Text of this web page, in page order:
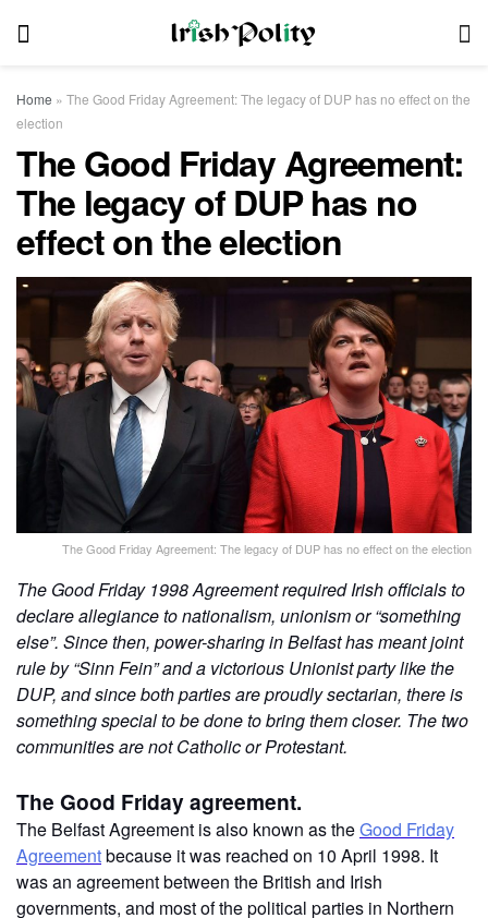
Home » The Good Friday Agreement: The legacy of DUP has no effect on the
election
The Good Friday Agreement:
The legacy of DUP has no
effect on the election
The Good Friday Agreement: The legacy of DUP has no effect on the election
The Good Friday 1998 Agreement required Irish officials to
declare allegiance to nationalism, unionism or “something
else”. Since then, power-sharing in Belfast has meant joint
rule by “Sinn Fein” and a victorious Unionist party like the
DUP, and since both parties are proudly sectarian, there is
something special to be done to bring them closer. The two
communities are not Catholic or Protestant.
The Good Friday agreement.
The Belfast Agreement is also known as theGood Friday
Agreementbecause it was reached on 10 April 1998. It
was an agreement between the British and Irish
governments, and most of the political parties in Northern